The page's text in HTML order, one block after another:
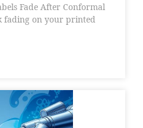
Fade After Conformal
fading on your printed